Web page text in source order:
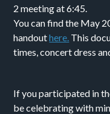
2 meeting at 6:45.
You can find the May
handouthere. This
times, concert dress
If you participated in
be celebrating with